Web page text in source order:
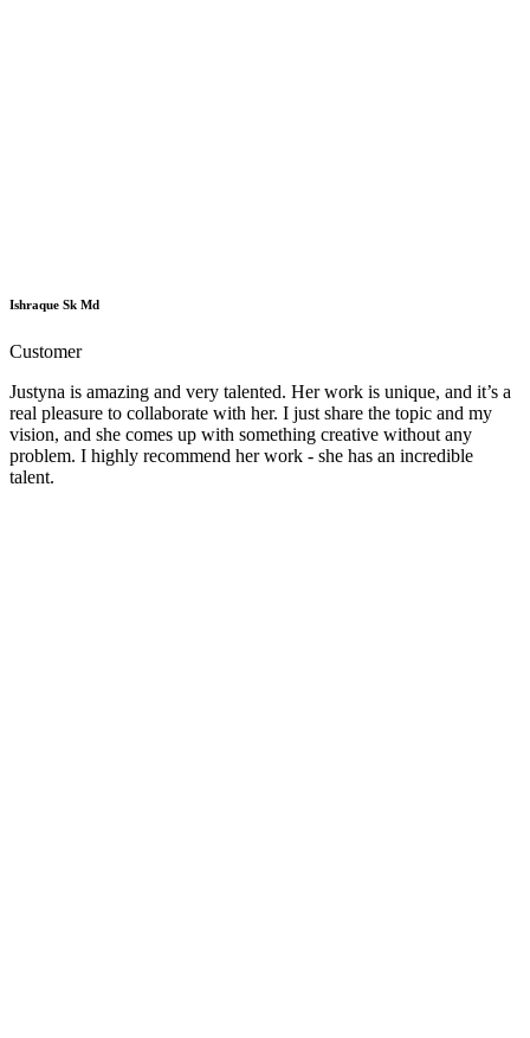
Ishraque Sk Md
Customer
Justyna is amazing and very talented. Her work is unique, and it’s a
real pleasure to collaborate with her. I just share the topic and my
vision, and she comes up with something creative without any
problem. I highly recommend her work - she has an incredible
talent.